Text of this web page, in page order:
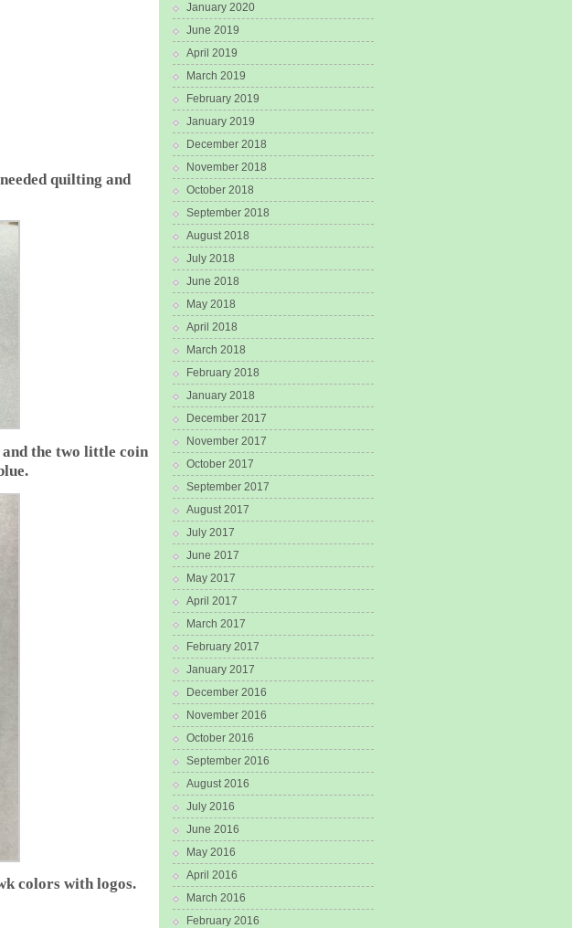
quilting and
and the two little coin
colors with logos.
January 2020
June 2019
April 2019
March 2019
February 2019
January 2019
December 2018
November 2018
October 2018
September 2018
August 2018
July 2018
June 2018
May 2018
April 2018
March 2018
February 2018
January 2018
December 2017
November 2017
October 2017
September 2017
August 2017
July 2017
June 2017
May 2017
April 2017
March 2017
February 2017
January 2017
December 2016
November 2016
October 2016
September 2016
August 2016
July 2016
June 2016
May 2016
April 2016
March 2016
February 2016